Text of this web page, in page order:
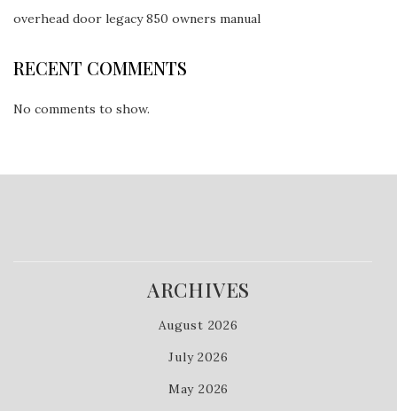
overhead door legacy 850 owners manual
RECENT COMMENTS
No comments to show.
ARCHIVES
August 2026
July 2026
May 2026